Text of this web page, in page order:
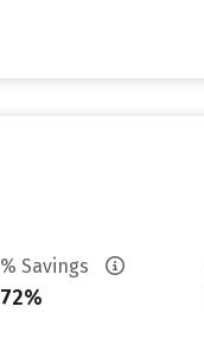
% Savings
72%